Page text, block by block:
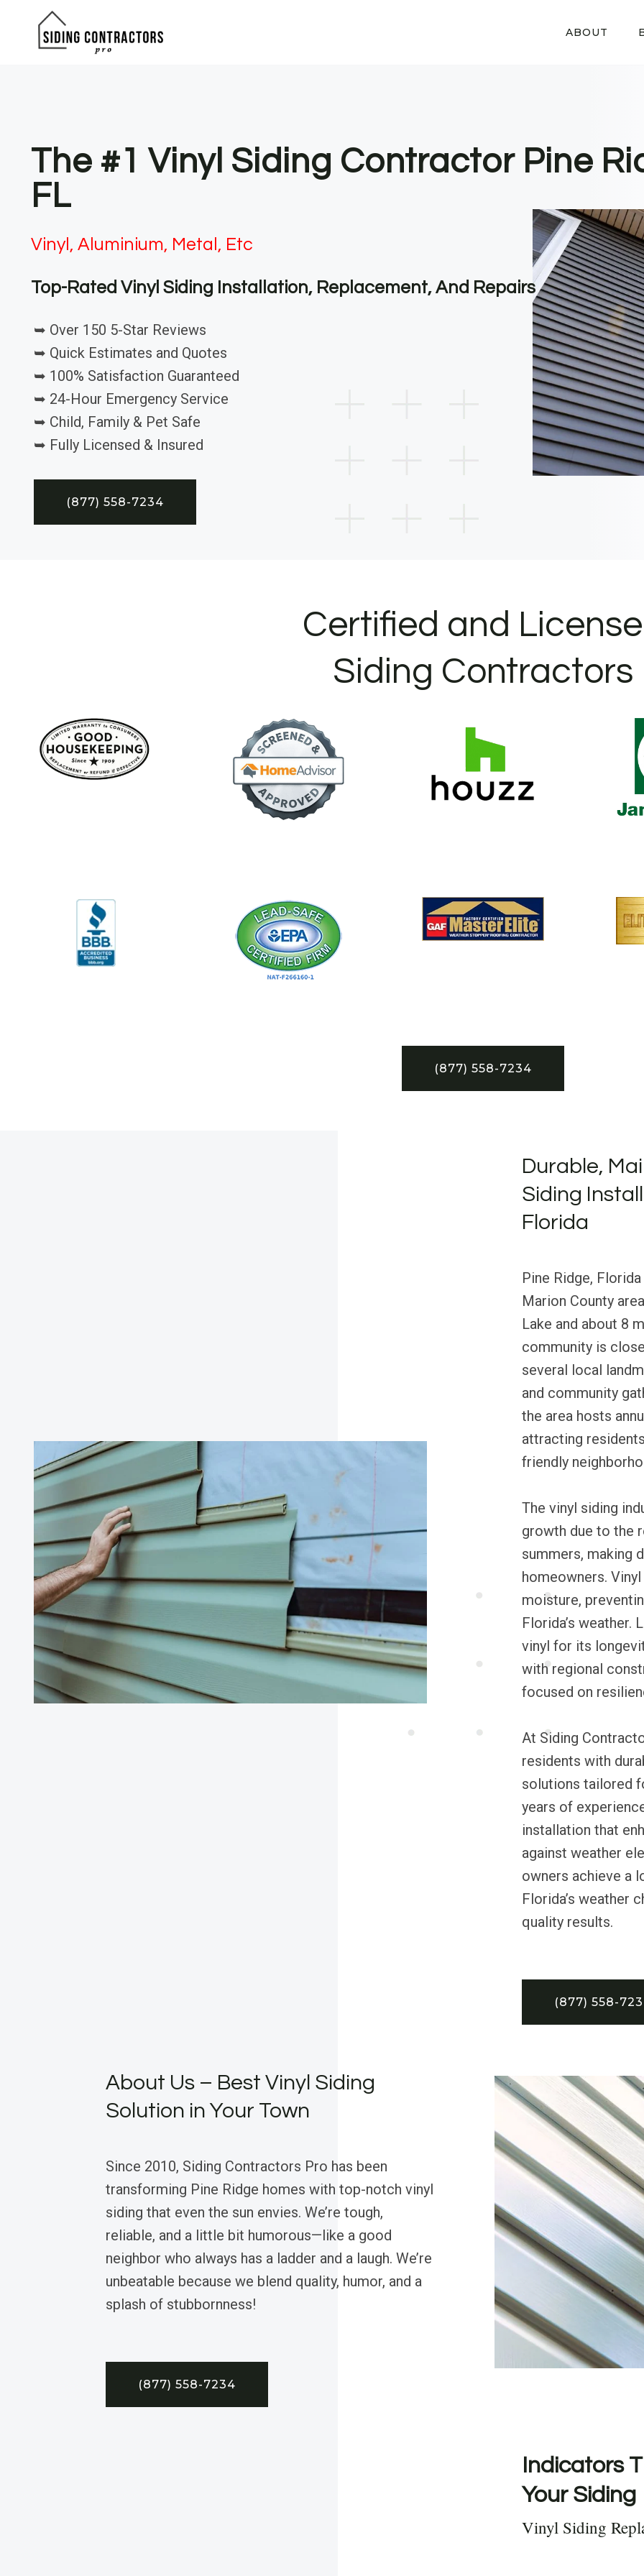
ABOUT
The #1 Vinyl Siding Contractor Pine
FL
Vinyl, Aluminium, Metal, Etc
Top-Rated Vinyl Siding Installation, Replacement, And Repairs
➥ Over 150 5-Star Reviews
➥ Quick Estimates and Quotes
➥ 100% Satisfaction Guaranteed
➥ 24-Hour Emergency Service
➥ Child, Family & Pet Safe
➥ Fully Licensed & Insured
(877) 558-7234
Certified and
Siding Contractors
(877) 558-7234
Durable,
Siding
Florida
Pine Ridge,
Marion County
Lake and about 8
community is
several local
and community
the area hosts
attracting
friendly
The vinyl siding
growth due to the
summers, making
homeowners.
moisture,
Florida’s weather.
vinyl for its
with regional
focused on
At Siding
residents with
solutions tailored
years of
installation that
against weather
owners achieve a
Florida’s weather
quality results.
(877) 558-
About Us – Best Vinyl Siding
Solution in Your Town
Since 2010, Siding Contractors Pro has been
transforming Pine Ridge homes with top-notch vinyl
siding that even the sun envies. We’re tough,
reliable, and a little bit humorous—like a good
neighbor who always has a ladder and a laugh. We’re
unbeatable because we blend quality, humor, and a
splash of stubbornness!
(877) 558-7234
Indicators
Your Siding
Vinyl Siding